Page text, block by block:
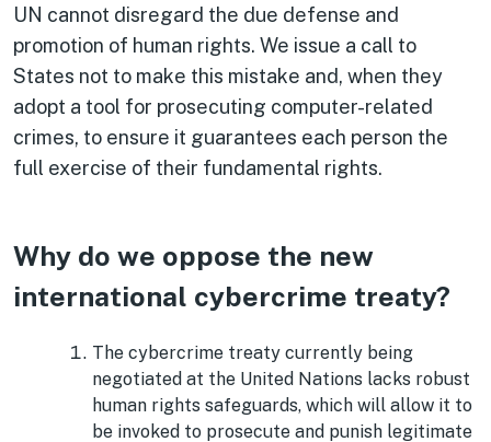
UN cannot disregard the due defense and
promotion of human rights. We issue a call to
States not to make this mistake and, when they
adopt a tool for prosecuting computer-related
crimes, to ensure it guarantees each person the
full exercise of their fundamental rights.
Why do we oppose the new
international cybercrime treaty?
The cybercrime treaty currently being
negotiated at the United Nations lacks robust
human rights safeguards, which will allow it to
be invoked to prosecute and punish legitimate